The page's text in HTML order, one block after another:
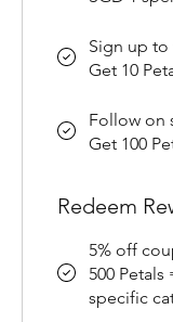
Sign up to
Get 10
Follow on
Get 100
Redeem
5% off
500 Petals
specific